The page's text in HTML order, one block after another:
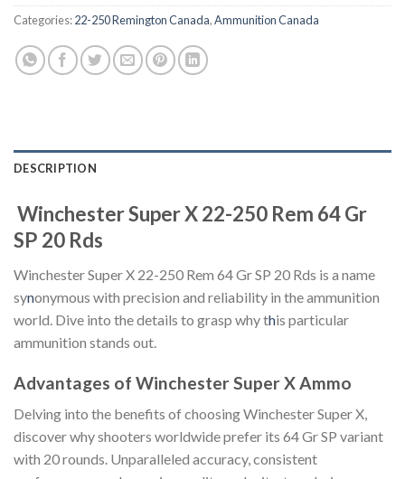
Categories:22-250 Remington Canada,Ammunition Canada
DESCRIPTION
Winchester Super X 22-250 Rem 64 Gr
SP 20 Rds
Winchester Super X 22-250 Rem 64 Gr SP 20 Rds is a name
synonymous with precision and reliability in the ammunition
world. Dive into the details to grasp why this particular
ammunition stands out.
Advantages of Winchester Super X Ammo
Delving into the benefits of choosing Winchester Super X,
discover why shooters worldwide prefer its 64 Gr SP variant
with 20 rounds. Unparalleled accuracy, consistent